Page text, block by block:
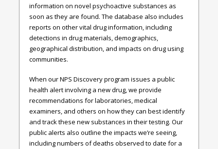
information on novel psychoactive substances as
soon as they are found. The database also includes
reports on other vital drug information, including
detections in drug materials, demographics,
geographical distribution, and impacts on drug using
communities.
When our NPS Discovery program issues a public
health alert involving a new drug, we provide
recommendations for laboratories, medical
examiners, and others on how they can best identify
and track these new substances in their testing. Our
public alerts also outline the impacts we’re seeing,
including numbers of deaths observed to date for a